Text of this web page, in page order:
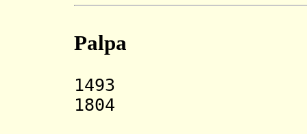
Palpa
1493 Palpa
1804